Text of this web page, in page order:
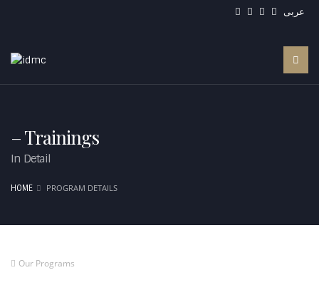
عربى
– Trainings
In Detail
HOME PROGRAM DETAILS
Our Programs